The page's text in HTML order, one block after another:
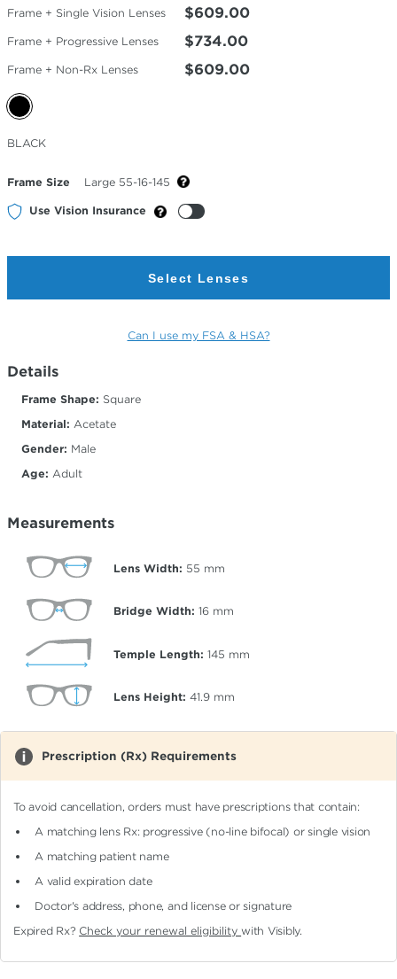
Frame + Single Vision Lenses $609.00
Frame + Progressive Lenses $734.00
Frame + Non-Rx Lenses $609.00
Selected
Color
BLACK
Frame Size Large 55-16-145
Use Vision Insurance
Select Lenses
Can I use my FSA & HSA?
Details
Frame Shape: Square
Material: Acetate
Gender: Male
Age: Adult
Measurements
Lens Width: 55 mm
Bridge Width: 16 mm
Temple Length: 145 mm
Lens Height: 41.9 mm
Prescription (Rx) Requirements
To avoid cancellation, orders must have prescriptions that contain:
A matching lens Rx: progressive (no-line bifocal)or single vision
A matching patient name
A valid expiration date
Doctor's address, phone, and license or signature
Expired Rx? Check your renewal eligibilitywith Visibly.